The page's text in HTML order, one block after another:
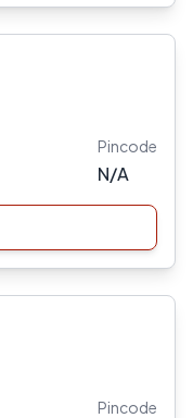
Pincode
N/A
Pincode